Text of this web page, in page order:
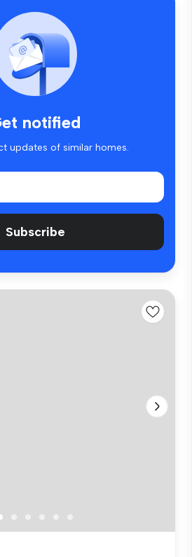
notified
updates of similar homes.
Subscribe